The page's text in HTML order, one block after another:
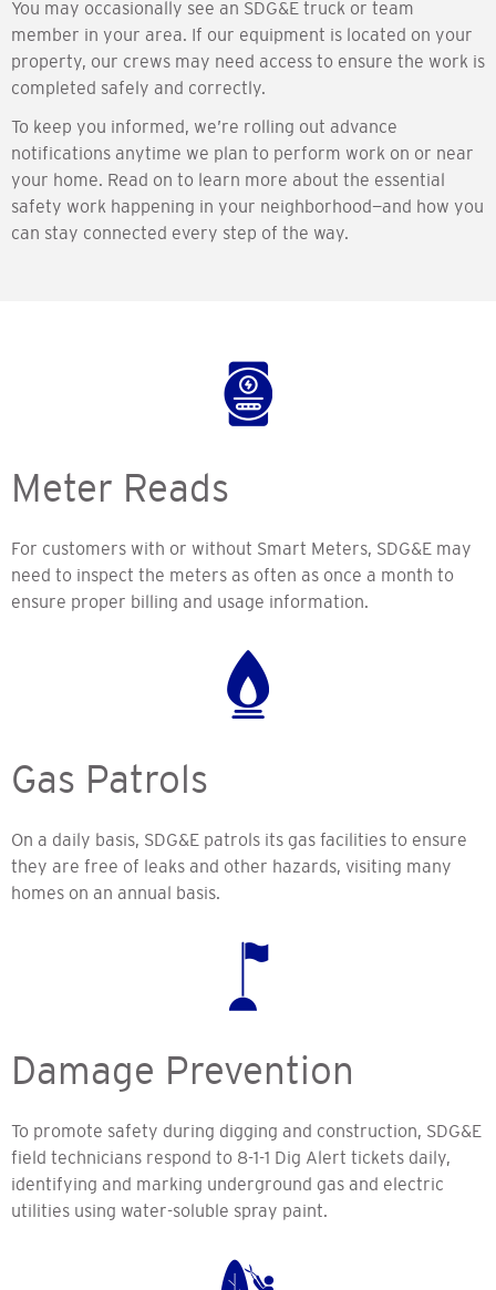
You may occasionally see an SDG&E truck or team
member in your area. If our equipment is located on your
property, our crews may need access to ensure the work is
completed safely and correctly.
To keep you informed, we’re rolling out advance
notifications anytime we plan to perform work on or near
your home. Read on to learn more about the essential
safety work happening in your neighborhood—and how you
can stay connected every step of the way.
Meter Reads
For customers with or without Smart Meters, SDG&E may
need to inspect the meters as often as once a month to
ensure proper billing and usage information.
Gas Patrols
On a daily basis, SDG&E patrols its gas facilities to ensure
they are free of leaks and other hazards, visiting many
homes on an annual basis.
Damage Prevention
To promote safety during digging and construction, SDG&E
field technicians respond to 8-1-1 Dig Alert tickets daily,
identifying and marking underground gas and electric
utilities using water-soluble spray paint.